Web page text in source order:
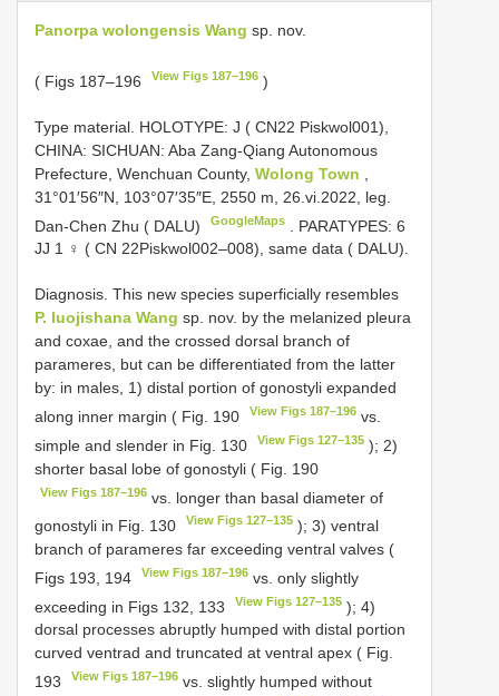
Panorpa wolongensis Wang sp. nov.
( Figs 187–196 View Figs 187–196 )
Type material. HOLOTYPE: J ( CN22 Piskwol001),
CHINA: SICHUAN: Aba Zang-Qiang Autonomous
Prefecture, Wenchuan County, Wolong Town
31°01′56″N, 103°07′35″E, 2550 m, 26.vi.2022, leg.
Dan-Chen Zhu ( DALU)
GoogleMaps
. PARATYPES: 6
JJ 1 ♀ ( CN 22Piskwol002–008), same data ( DALU).
Diagnosis. This new species superficially resembles
P. luojishana Wang sp. nov. by the melanized pleura
and coxae, and the crossed dorsal branch of
parameres, but can be differentiated from the latter
by: in males, 1) distal portion of gonostyli expanded
along inner margin ( Fig. 190
View Figs 187–196 vs.
simple and slender in Fig. 130
View Figs 127–135 ); 2)
shorter basal lobe of gonostyli ( Fig. 190
View Figs 187–196 vs. longer than basal diameter of
gonostyli in Fig. 130
View Figs 127–135 ); 3) ventral
branch of parameres far exceeding ventral valves (
Figs 193, 194
View Figs 187–196 vs. only slightly
exceeding in Figs 132, 133
View Figs 127–135 ); 4)
dorsal processes abruptly humped with distal portion
curved ventrad and truncated at ventral apex ( Fig.
193
View Figs 187–196 vs. slightly humped without